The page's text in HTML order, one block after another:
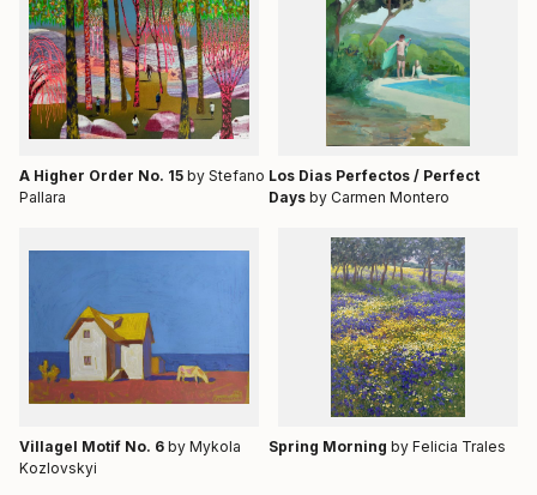
A Higher Order No. 15 by Stefano
Pallara
Los Dias Perfectos / Perfect
Days by Carmen Montero
Villagel Motif No. 6 by Mykola
Kozlovskyi
Spring Morning by Felicia Trales